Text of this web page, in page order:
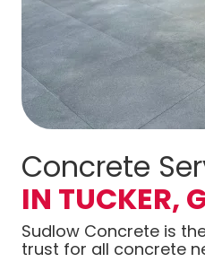
Concrete
IN TUCKER,
Sudlow Concrete is
trust for all concrete